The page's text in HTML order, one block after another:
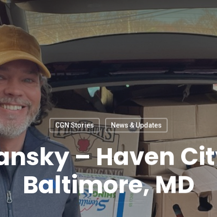
CGN Stories News & Updates
– Haven
Baltimore, MD